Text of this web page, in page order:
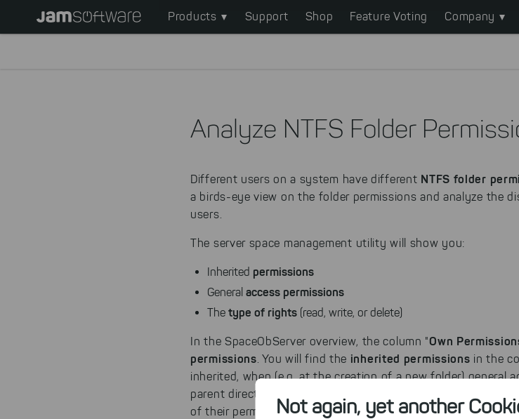
Not again, yet another
Main
navigation
Products Support Shop Feature Voting Company
Analyze NTFS Folder
Different users on a system have different NTFS folder
a birds-eye view on the folder permissions and analyze the
users.
The server space management utility will show you:
Inherited permissions
General access permissions
The type of rights (read, write, or delete)
In the SpaceObServer overview, the column "Own
permissions. You will find the inherited permissions in the
inherited, when (e.g. at the creation of a new folder) general
parent directory. With SpaceObServer you will be able to
of their permissions.